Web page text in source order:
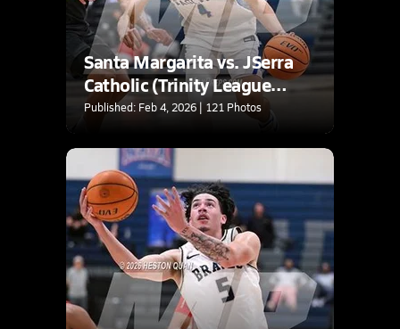
Santa Margarita vs. JSerra
Catholic (Trinity League
Tournament)
Published: Feb 4, 2026 | 121 Photos